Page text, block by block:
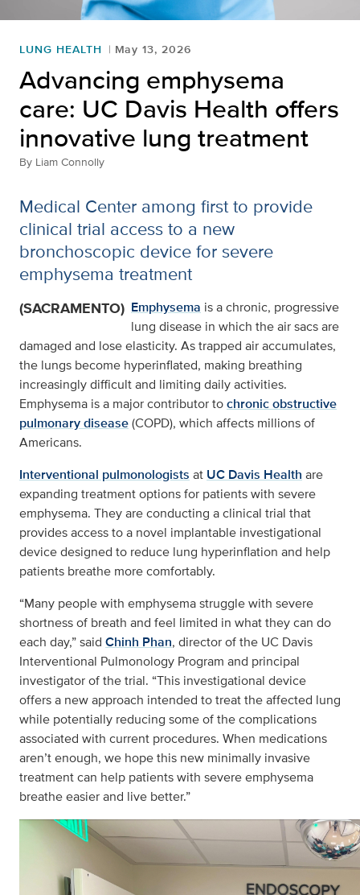
LUNG HEALTH May 13, 2026
Advancing emphysema
care: UC Davis Health offers
innovative lung treatment
By Liam Connolly
Medical Center among first to provide
clinical trial access to a new
bronchoscopic device for severe
emphysema treatment
(SACRAMENTO) Emphysema is a chronic, progressive
lung disease in which the air sacs are
damaged and lose elasticity. As trapped air accumulates,
the lungs become hyperinflated, making breathing
increasingly difficult and limiting daily activities.
Emphysema is a major contributor tochronic obstructive
pulmonary disease(COPD), which affects millions of
Americans.
Interventional pulmonologists at UC Davis Health are
expanding treatment options for patients with severe
emphysema. They are conducting a clinical trial that
provides access to a novel implantable investigational
device designed to reduce lung hyperinflation and help
patients breathe more comfortably.
“Many people with emphysema struggle with severe
shortness of breath and feel limited in what they can do
each day,” said Chinh Phan, director of the UC Davis
Interventional Pulmonology Program and principal
investigator of the trial. “This investigational device
offers a new approach intended to treat the affected lung
while potentially reducing some of the complications
associated with current procedures. When medications
aren’t enough, we hope this new minimally invasive
treatment can help patients with severe emphysema
breathe easier and live better.”